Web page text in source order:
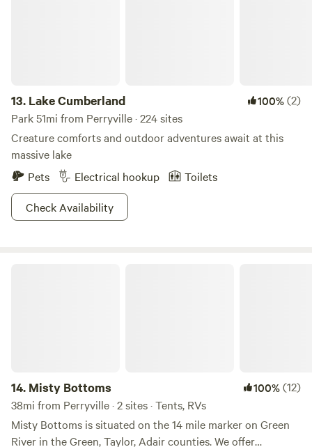
13. Lake Cumberland 100%(2)
Park 51mi from Perryville · 224 sites
Creature comforts and outdoor adventures await at this
massive lake
Pets
Electrical hookup
Toilets
Check Availability
14. Misty Bottoms 100%(12)
38mi from Perryville · 2 sites · Tents, RVs
Misty Bottoms is situated on the 14 mile marker on Green
River in the Green, Taylor, Adair counties. We offer